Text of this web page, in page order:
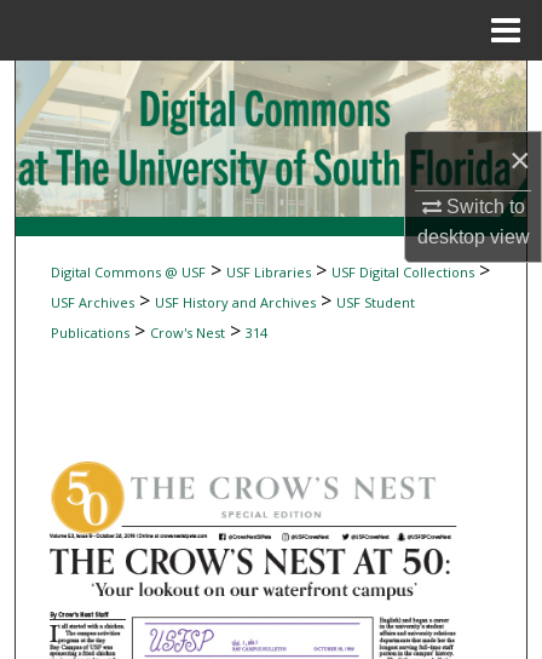
×
Switch to
desktopview
Search
Browse Collections
My Account
About
Digital Commons Network™
Digital Commons @ USF> USF Libraries> USF Digital Collections>
USF Archives> USF History and Archives> USF Student
Publications> Crow's Nest> 314